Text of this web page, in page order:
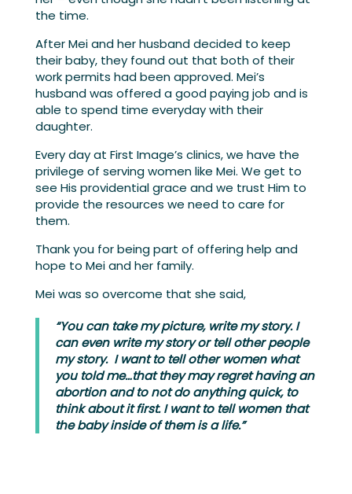
the time.
After Mei and her husband decided to keep
their baby, they found out that both of their
work permits had been approved. Mei’s
husband was offered a good paying job and is
able to spend time everyday with their
daughter.
Every day at First Image’s clinics, we have the
privilege of serving women like Mei. We get to
see His providential grace and we trust Him to
provide the resources we need to care for
them.
Thank you for being part of offering help and
hope to Mei and her family.
Mei was so overcome that she said,
“You can take my picture, write my story. I
can even write my story or tell other people
my story. I want to tell other women what
you told me…that they may regret having an
abortion and to not do anything quick, to
think about it first. I want to tell women that
the baby inside of them is a life.”